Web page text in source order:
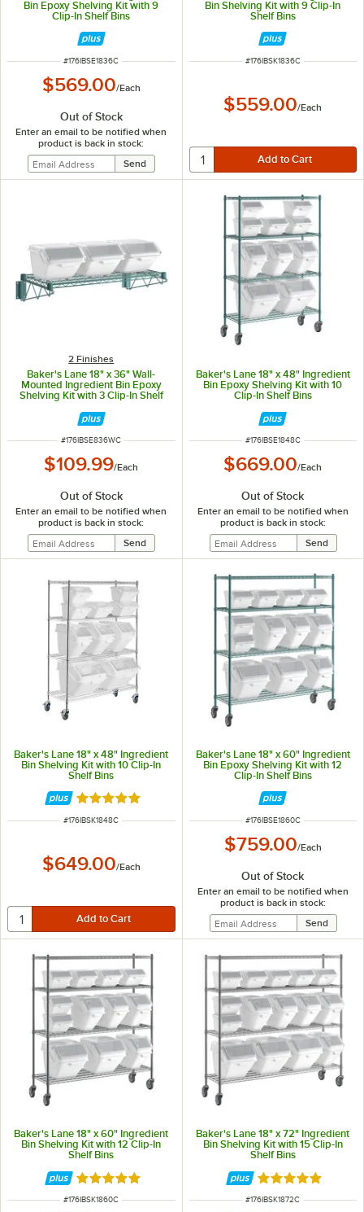
Bin Epoxy Shelving Kit with 9
Clip-In Shelf Bins
ITEM NUMBER
#176IBSE1836C
$569.00/Each
Out of Stock
Enter an email to be notified when
product is back in stock:
Bin Shelving Kit with 9 Clip-In
Shelf Bins
ITEM NUMBER
#176IBSK1836C
$559.00/Each
2 Finishes
Baker's Lane 18" x 36" Wall-
Mounted Ingredient Bin Epoxy
Shelving Kit with 3 Clip-In Shelf
ITEM NUMBER
#176IBSE836WC
$109.99/Each
Out of Stock
Enter an email to be notified when
product is back in stock:
Baker's Lane 18" x 48" Ingredient
Bin Epoxy Shelving Kit with 10
Clip-In Shelf Bins
ITEM NUMBER
#176IBSE1848C
$669.00/Each
Out of Stock
Enter an email to be notified when
product is back in stock:
Baker's Lane 18" x 48" Ingredient
Bin Shelving Kit with 10 Clip-In
Shelf Bins
Rated 5 out of 5 stars
ITEM NUMBER
#176IBSK1848C
$649.00/Each
Baker's Lane 18" x 60" Ingredient
Bin Epoxy Shelving Kit with 12
Clip-In Shelf Bins
ITEM NUMBER
#176IBSE1860C
$759.00/Each
Out of Stock
Enter an email to be notified when
product is back in stock:
Baker's Lane 18" x 60" Ingredient
Bin Shelving Kit with 12 Clip-In
Shelf Bins
Rated 5 out of 5 stars
ITEM NUMBER
#176IBSK1860C
Baker's Lane 18" x 72" Ingredient
Bin Shelving Kit with 15 Clip-In
Shelf Bins
Rated 5 out of 5
ITEM NUMBER
#176IBSK1872C